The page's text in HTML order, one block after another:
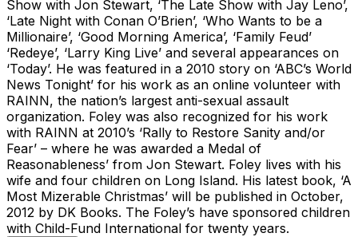
Show with Jon Stewart, ‘The Late Show with Jay Leno’,
‘Late Night with Conan O’Brien’, ‘Who Wants to be a
Millionaire’, ‘Good Morning America’, ‘Family Feud’
‘Redeye’, ‘Larry King Live’ and several appearances on
‘Today’. He was featured in a 2010 story on ‘ABC’s World
News Tonight’ for his work as an online volunteer with
RAINN, the nation’s largest anti-sexual assault
organization. Foley was also recognized for his work
with RAINN at 2010’s ‘Rally to Restore Sanity and/or
Fear’ – where he was awarded a Medal of
Reasonableness’ from Jon Stewart. Foley lives with his
wife and four children on Long Island. His latest book, ‘A
Most Mizerable Christmas’ will be published in October,
2012 by DK Books. The Foley’s have sponsored children
with Child-Fund International for twenty years.